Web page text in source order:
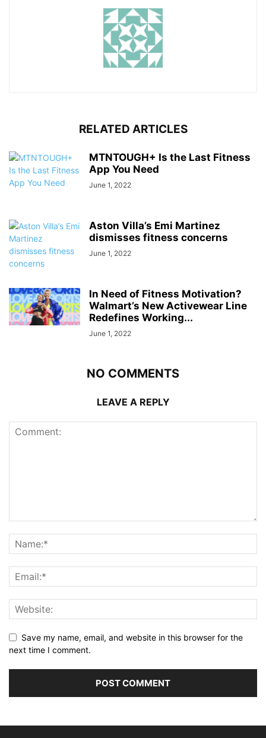
RELATED ARTICLES
MTNTOUGH+ Is the Last Fitness
App You Need
June 1, 2022
Aston Villa’s Emi Martinez
dismisses fitness concerns
June 1, 2022
In Need of Fitness Motivation?
Walmart’s New Activewear Line
Redefines Working...
June 1, 2022
NO COMMENTS
LEAVE A REPLY
Save my name, email, and website in this browser for the
next time I comment.